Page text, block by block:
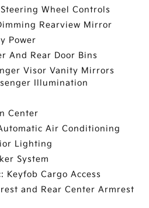
Wheel Controls
Rearview Mirror
Power
And Rear Door Bins
Visor Vanity Mirrors
Illumination
Center
Air Conditioning
Lighting
System
Keyfob Cargo Access
and Rear Center Armrest